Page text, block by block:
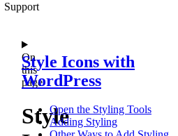
Support
On
this
page
Style
Style Icons with
WordPress
Open the Styling Tools
Adding Styling